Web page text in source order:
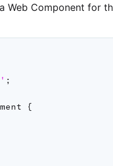
Web Component for
;
{